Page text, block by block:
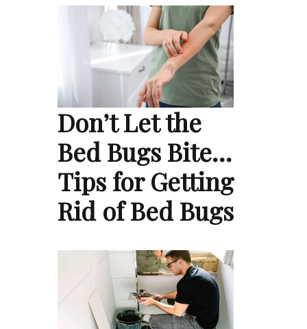
Don’t Let the
Bed Bugs Bite…
Tips for Getting
Rid of Bed Bugs